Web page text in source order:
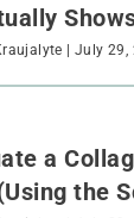
| July 29,
a
the